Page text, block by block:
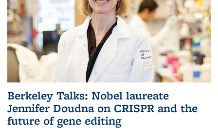
Berkeley Talks: Nobel laureate
Jennifer Doudna on CRISPR and the
future of gene editing